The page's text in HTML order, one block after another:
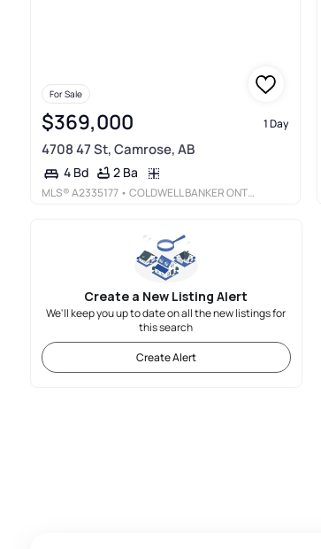
For Sale
$369,000 1 Day
4708 47 St, Camrose, AB
4 Bd 2 Ba
MLS®A2335177 • COLDWELL BANKER ONTRACK REALTY
Create a New Listing Alert
We'll keep you up to date on all the new listings for
this search
Create Alert